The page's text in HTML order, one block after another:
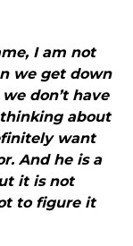
I am not
we get down
don’t have
about
want
And he is a
it is not
to figure it